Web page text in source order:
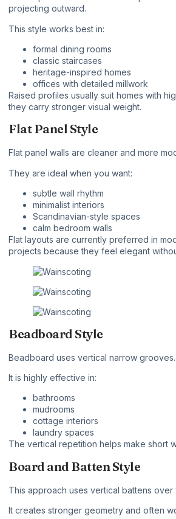
projecting outward.
This style works best in:
formal dining rooms
classic staircases
heritage-inspired homes
offices with detailed millwork
Raised profiles usually suit homes with
they carry stronger visual weight.
Flat Panel Style
Flat panel walls are cleaner and more
They are ideal when you want:
subtle wall rhythm
minimalist interiors
Scandinavian-style spaces
calm bedroom walls
Flat layouts are currently preferred in
projects because they feel elegant
Beadboard Style
Beadboard uses vertical narrow grooves.
It is highly effective in:
bathrooms
mudrooms
cottage interiors
laundry spaces
The vertical repetition helps make short
Board and Batten Style
This approach uses vertical battens over
It creates stronger geometry and often